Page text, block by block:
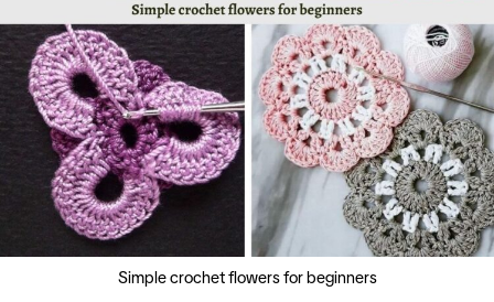
Simple crochet flowers for beginners